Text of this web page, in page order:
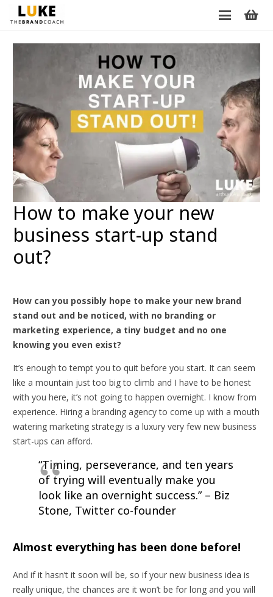
How to make your new
business start-up stand
out?
How can you possibly hope to make your new brand
stand out and be noticed, with no branding or
marketing experience, a tiny budget and no one
knowing you even exist?
It’s enough to tempt you to quit before you start. It can seem
like a mountain just too big to climb and I have to be honest
with you here, it’s not going to happen overnight. I know from
experience. Hiring a branding agency to come up with a mouth
watering marketing strategy is a luxury very few new business
start-ups can afford.
“Timing, perseverance, and ten years
of trying will eventually make you
look like an overnight success.”– Biz
Stone, Twitter co-founder
Almost everything has been done before!
And if it hasn’t it soon will be, so if your new business idea is
really unique, the chances are it won’t be for long and you will